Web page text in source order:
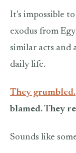
It’s impossible
exodus from
similar acts and
daily life.
They grumbled.
blamed. They
Sounds like